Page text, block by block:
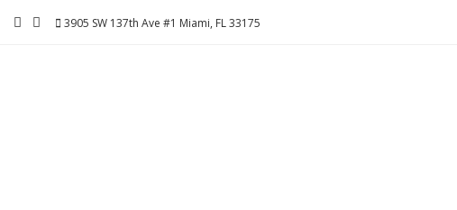
3905 SW 137th Ave #1 Miami, FL 33175